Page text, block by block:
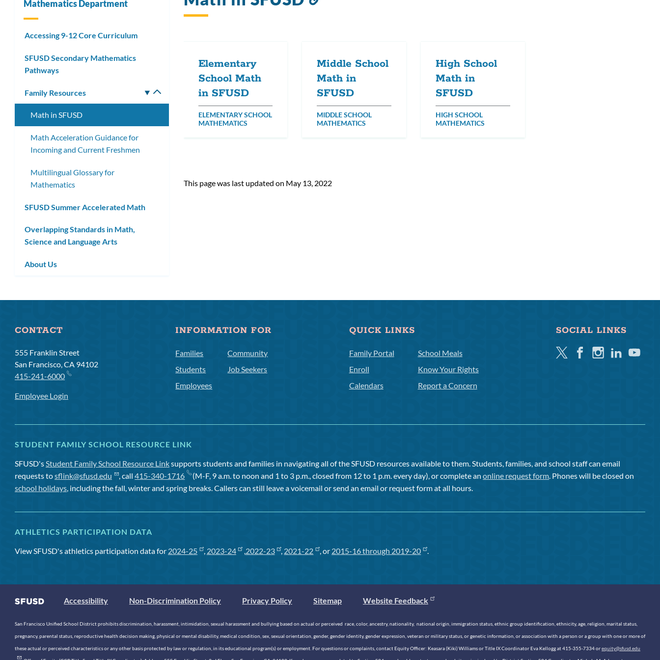
Elementary
School Math
in SFUSD
ELEMENTARY SCHOOL
MATHEMATICS
Middle School
Math in
SFUSD
MIDDLE SCHOOL
MATHEMATICS
High School
Math in
SFUSD
HIGH SCHOOL
MATHEMATICS
This page was last updated on May 13, 2022
Mathematics Department
Accessing 9-12 Core Curriculum
SFUSD Secondary Mathematics
Pathways
Family Resources
Toggle
submenu
Math in SFUSD
Math Acceleration Guidance for
Incoming and Current Freshmen
Multilingual Glossary for
Mathematics
SFUSD Summer Accelerated Math
Overlapping Standards in Math,
Science and Language Arts
About Us
CONTACT
555 Franklin Street
San Francisco, CA 94102
415-241-6000
Employee Login
INFORMATION FOR
Families
Students
Employees
Community
Job Seekers
QUICK LINKS
Family Portal
Enroll
Calendars
School Meals
Know Your Rights
Report a Concern
SOCIAL LINKS
TwitterFacebookInstagramLinkedinYoutube
STUDENT FAMILY SCHOOL RESOURCE LINK
SFUSD's Student Family School Resource Linksupports students and families in navigating all of the SFUSD resources available to them. Students, families, and school staff can email
requests tosflink@sfusd.edu , call415-340-1716 (M-F, 9 a.m. to noon and 1 to 3 p.m., closed from 12 to 1 p.m. every day), or complete anonline request form . Phones will be closed on
school holidays , including the fall, winter and spring breaks. Callers can still leave a voicemail or send an email or request form at all hours.
ATHLETICS PARTICIPATION DATA
View SFUSD's athletics participation data for 2024-25 , 2023-24 , 2022-23 , 2021-22 , or 2015-16 through 2019-20 .
Accessibility Non-Discrimination Policy Privacy Policy Sitemap Website Feedback
San Francisco Unified School District prohibits discrimination, harassment, intimidation, sexual harassment and bullying based on actual or perceived race, color, ancestry, nationality, national origin, immigration status, ethnic group identification, ethnicity, age, religion, marital status,
pregnancy, parental status, reproductive health decision making, physical or mental disability, medical condition, sex, sexual orientation, gender, gender identity, gender expression, veteran or military status, or genetic information, or association with a person or a group with one or more of
these actual or perceived characteristics or any other basis protected by law or regulation, in its educational program(s) or employment. For questions or complaints, contact Equity Officer: Keasara (Kiki) Williams or Title IX Coordinator Eva Kellogg at 415-355-7334 orequity@sfusd.edu